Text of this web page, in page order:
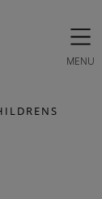
MENU